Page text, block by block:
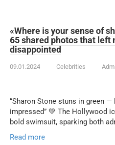
«Where is your sense of
65 shared photos that left
disappointed
09.01.2024 Celebrities
“Sharon Stone stuns in green —
impressed” 💚 The Hollywood
bold swimsuit, sparking both
Read more